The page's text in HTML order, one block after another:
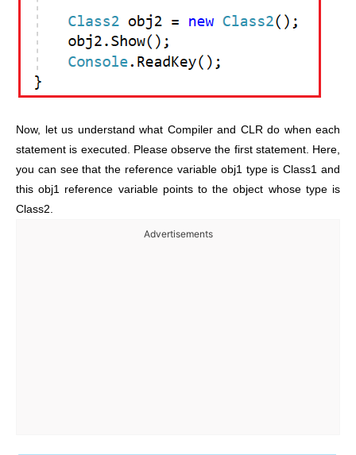
Now, let us understand what Compiler and CLR do when each
statement is executed. Please observe the first statement. Here,
you can see that the reference variable obj1 type is Class1 and
this obj1 reference variable points to the object whose type is
Class2.
Advertisements